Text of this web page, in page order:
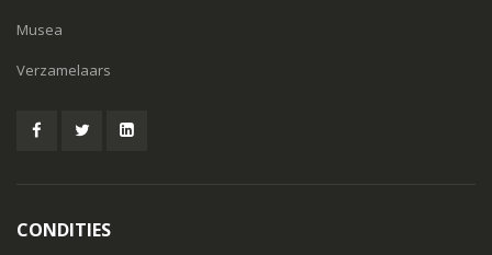
Musea
Verzamelaars
CONDITIES